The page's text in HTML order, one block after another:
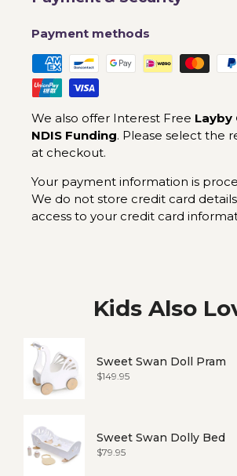
Payment methods
We also offer Interest Free Layby
NDIS Funding. Please select the
at checkout.
Your payment information is
We do not store credit card
access to your credit card
Kids Also
Sweet Swan Doll Pram
Price
$149.95
Sweet Swan Dolly Bed
Price
$79.95